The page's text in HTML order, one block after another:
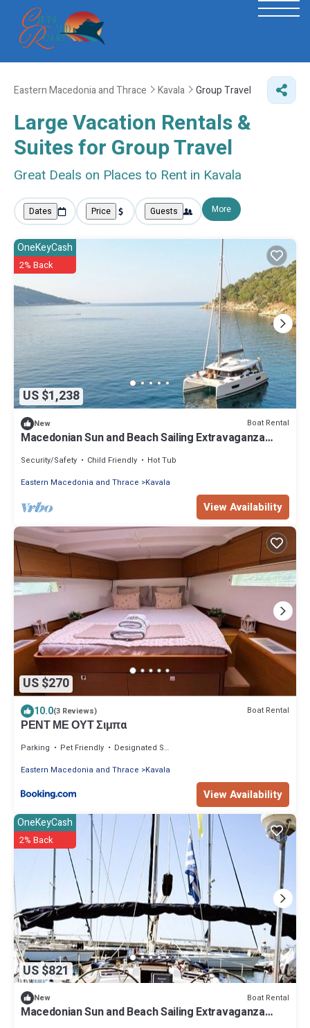
Eastern Macedonia and Thrace Kavala Group Travel
Large Vacation Rentals &
Suites for Group Travel
Great Deals on Places to Rent in Kavala
Dates Price Guests More
US $1,238
OneKeyCash
2% Back
New Boat Rental
Macedonian Sun and Beach Sailing Extravaganza
Security/Safety Child Friendly
Hot Tub
Eastern Macedonia and Thrace
Kavala
View Availability
US $270
10.0(3 Reviews) Boat Rental
ΡΕΝΤ ΜΕ ΟΥΤ Σιμπα
Parking Pet Friendly
Designated Smoking Area
Eastern Macedonia and Thrace
Kavala
View Availability
US $821
OneKeyCash
2% Back
New Boat Rental
Macedonian Sun and Beach Sailing Extravaganza